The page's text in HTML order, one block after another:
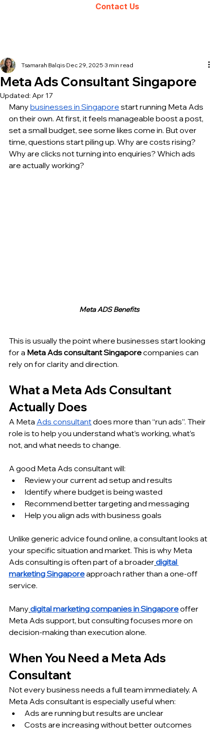
Contact Us
Meta Ads Consultant Singapore
Tsamarah Balqis Dec 29, 2025 3 min read
Updated: Apr 17
Many businesses in Singapore start running Meta Ads
on their own. At first, it feels manageable boost a post,
set a small budget, see some likes come in. But over
time, questions start piling up. Why are costs rising?
Why are clicks not turning into enquiries? Which ads
are actually working?
Meta ADS Benefits
This is usually the point where businesses start looking
for a Meta Ads consultant Singapore companies can
rely on for clarity and direction.
What a Meta Ads Consultant
Actually Does
A Meta Ads consultant does more than “run ads”. Their
role is to help you understand what’s working, what’s
not, and what needs to change.
A good Meta Ads consultant will:
Review your current ad setup and results
Identify where budget is being wasted
Recommend better targeting and messaging
Help you align ads with business goals
Unlike generic advice found online, a consultant looks at
your specific situation and market. This is why Meta
Ads consulting is often part of a broader digital
marketing Singapore approach rather than a one-off
service.
Many digital marketing companies in Singapore offer
Meta Ads support, but consulting focuses more on
decision-making than execution alone.
When You Need a Meta Ads
Consultant
Not every business needs a full team immediately. A
Meta Ads consultant is especially useful when:
Ads are running but results are unclear
Costs are increasing without better outcomes